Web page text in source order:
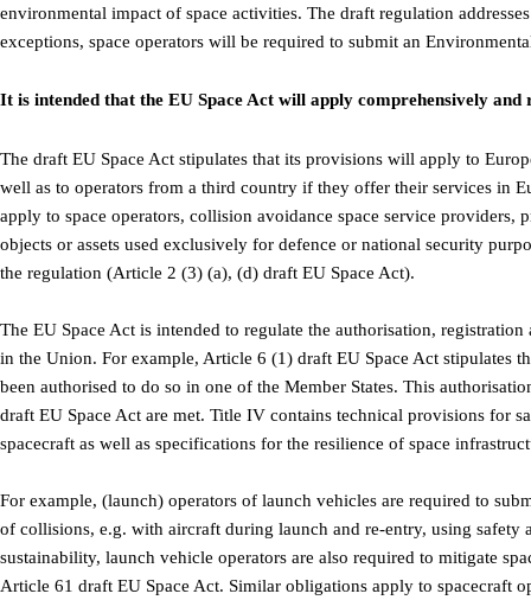
environmental impact of space activities. The draft regulation
exceptions, space operators will be required to submit an
It is intended that the EU Space Act will apply comprehensively and
The draft EU Space Act stipulates that its provisions will apply to
well as to operators from a third country if they offer their services in
apply to space operators, collision avoidance space service providers,
objects or assets used exclusively for defence or national security
the regulation (Article 2 (3) (a), (d) draft EU Space Act).
The EU Space Act is intended to regulate the authorisation,
in the Union. For example, Article 6 (1) draft EU Space Act stipulates
been authorised to do so in one of the Member States. This
draft EU Space Act are met. Title IV contains technical provisions for
spacecraft as well as specifications for the resilience of space
For example, (launch) operators of launch vehicles are required to
of collisions, e.g. with aircraft during launch and re-entry, using
sustainability, launch vehicle operators are also required to mitigate
Article 61 draft EU Space Act. Similar obligations apply to spacecraft